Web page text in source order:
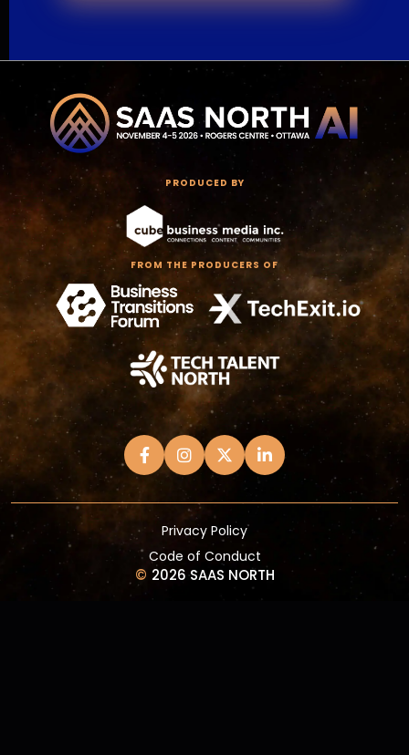
PRODUCED BY
FROM THE PRODUCERS OF
Privacy Policy
Code of Conduct
© 2026 SAAS NORTH